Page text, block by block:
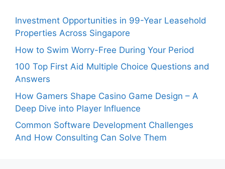
Investment Opportunities in 99-Year Leasehold
Properties Across Singapore
How to Swim Worry-Free During Your Period
100 Top First Aid Multiple Choice Questions and
Answers
How Gamers Shape Casino Game Design – A
Deep Dive into Player Influence
Common Software Development Challenges
And How Consulting Can Solve Them